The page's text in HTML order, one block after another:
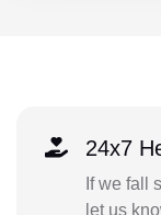
24x7
If we fall
let us